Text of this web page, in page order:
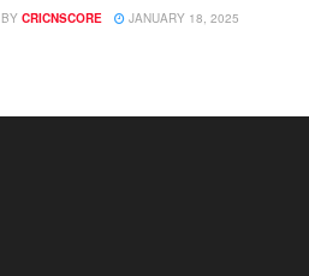
BY CRICNSCORE JANUARY 18, 2025